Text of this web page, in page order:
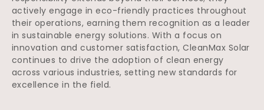
actively engage in eco-friendly practices throughout
their operations, earning them recognition as a leader
in sustainable energy solutions. With a focus on
innovation and customer satisfaction, CleanMax Solar
continues to drive the adoption of clean energy
across various industries, setting new standards for
excellence in the field.